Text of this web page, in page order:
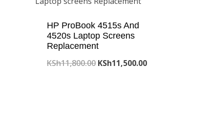
HP ProBook 4515s And
4520s Laptop Screens
Replacement
KSh11,800.00 Original
KSh11,500.00Current